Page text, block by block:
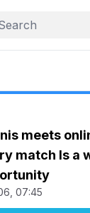
meets
match Is a
07:45